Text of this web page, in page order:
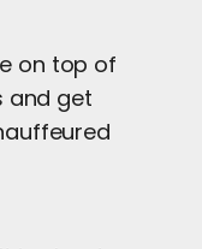
on top of
and get